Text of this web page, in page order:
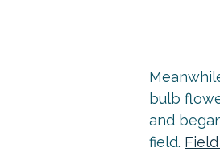
bulb
and
field.